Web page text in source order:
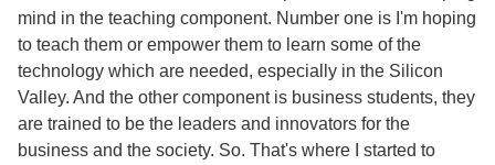
mind in the teaching component. Number one is I'm hoping
to teach them or empower them to learn some of the
technology which are needed, especially in the Silicon
Valley. And the other component is business students, they
are trained to be the leaders and innovators for the
business and the society. So. That's where I started to